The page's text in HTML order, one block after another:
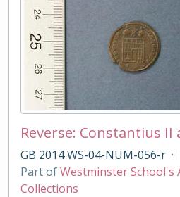
GB 2014 WS-04-NUM-056-r ·
Part ofWestminster School's
Collections